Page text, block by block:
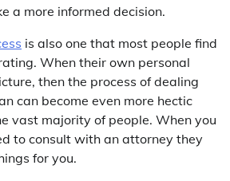
a more informed decision.
is also one that most people find
When their own personal
then the process of dealing
can become even more hectic
vast majority of people. When you
to consult with an attorney they
for you.